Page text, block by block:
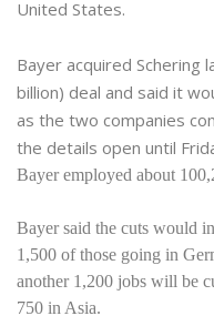
United States.
Bayer acquired Schering
billion) deal and said it
as the two companies
the details open until
Bayer employed about
Bayer said the cuts would
1,500 of those going in
another 1,200 jobs will be
750 in Asia.